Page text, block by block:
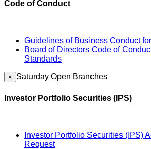
Code of Conduct
Guidelines of Business Conduct
Board of Directors Code of
Standards
× Saturday Open Branches
Investor Portfolio Securities (IPS)
Investor Portfolio Securities (IPS)
Request